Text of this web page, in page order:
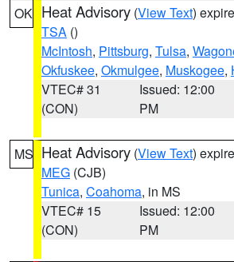
OK Heat Advisory (View Text)
TSA ()
McIntosh, Pittsburg, Tulsa,
Okfuskee, Okmulgee, Muskogee,
VTEC# 31
(CON)
Issued: 12:00
PM
MS Heat Advisory (View Text)
MEG (CJB)
Tunica, Coahoma, in MS
VTEC# 15
(CON)
Issued: 12:00
PM